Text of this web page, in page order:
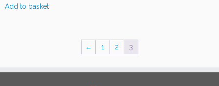
Add to basket
← 1 2 3